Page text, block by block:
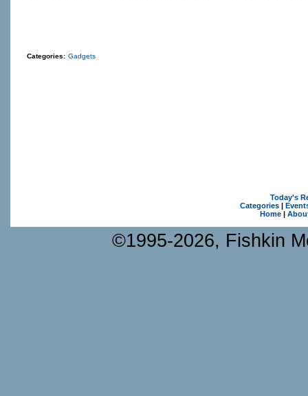
Categories: Gadgets
Today's
Categories|
Home|
©1995-2026, Fishkin